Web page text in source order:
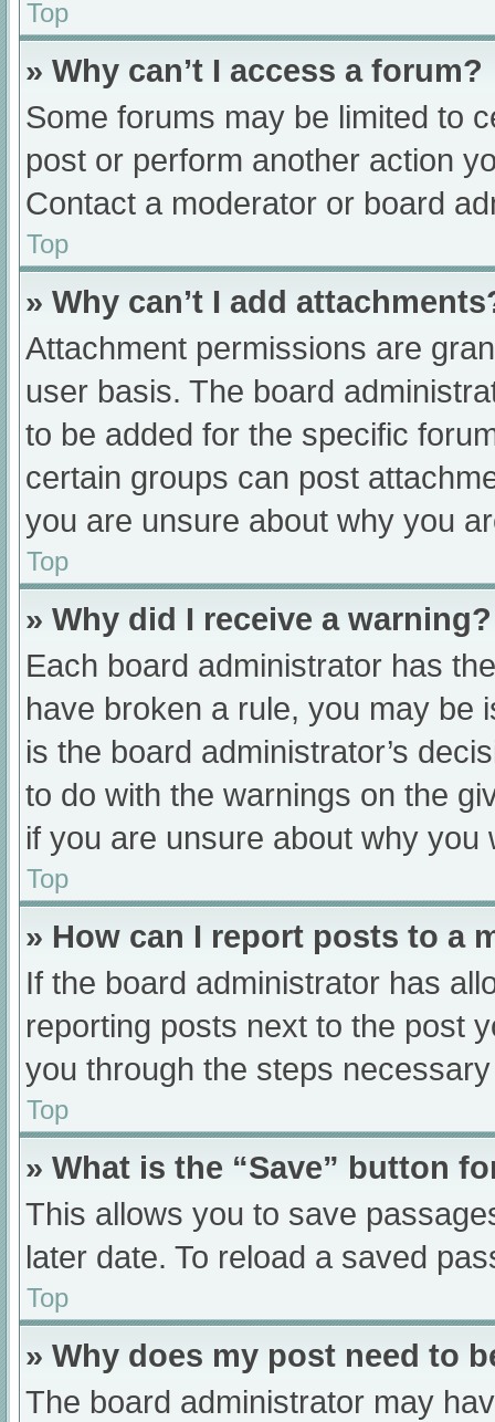
Top
» Why can’t I access a forum?
Some forums may be limited to
post or perform another action
Contact a moderator or board
Top
» Why can’t I add
Attachment permissions are
user basis. The board
to be added for the specific
certain groups can post
you are unsure about why you
Top
» Why did I receive a warning?
Each board administrator has
have broken a rule, you may be
is the board administrator’s
to do with the warnings on the
if you are unsure about why you
Top
» How can I report posts to a
If the board administrator has
reporting posts next to the post
you through the steps
Top
» What is the “Save” button
This allows you to save
later date. To reload a saved
Top
» Why does my post need to
The board administrator may